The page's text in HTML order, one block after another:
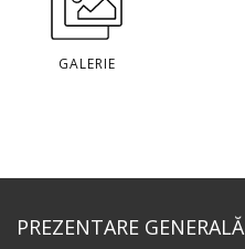
GALERIE
PREZENTARE GENERALĂ